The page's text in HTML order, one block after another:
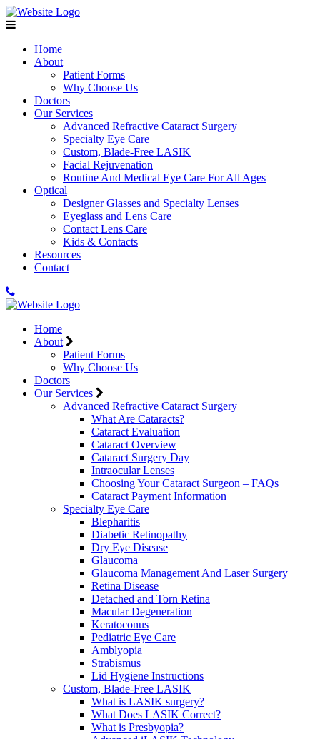
Home
About
Patient Forms
Why Choose Us
Doctors
Our Services
Advanced Refractive Cataract Surgery
Specialty Eye Care
Custom, Blade-Free LASIK
Facial Rejuvenation
Routine And Medical Eye Care For All Ages
Optical
Designer Glasses and Specialty Lenses
Eyeglass and Lens Care
Contact Lens Care
Kids & Contacts
Resources
Contact
Home
About
Patient Forms
Why Choose Us
Doctors
Our Services
Advanced Refractive Cataract Surgery
What Are Cataracts?
Cataract Evaluation
Cataract Overview
Cataract Surgery Day
Intraocular Lenses
Choosing Your Cataract Surgeon – FAQs
Cataract Payment Information
Specialty Eye Care
Blepharitis
Diabetic Retinopathy
Dry Eye Disease
Glaucoma
Glaucoma Management And Laser Surgery
Retina Disease
Detached and Torn Retina
Macular Degeneration
Keratoconus
Pediatric Eye Care
Amblyopia
Strabismus
Lid Hygiene Instructions
Custom, Blade-Free LASIK
What is LASIK surgery?
What Does LASIK Correct?
What is Presbyopia?